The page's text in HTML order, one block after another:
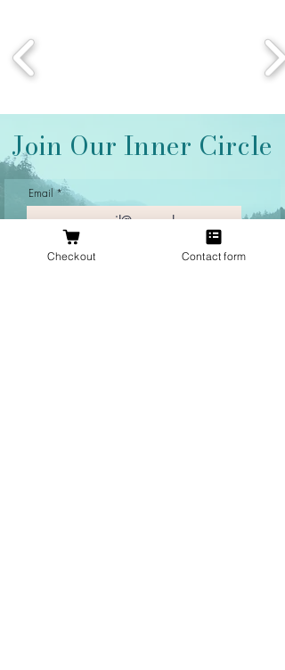
Join Our Inner Circle
Email
Join Our Mailing List
Checkout Contact form